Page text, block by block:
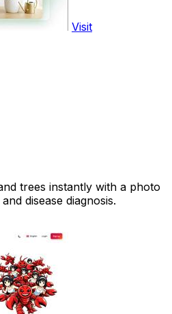
Visit
trees instantly with a photo
disease diagnosis.